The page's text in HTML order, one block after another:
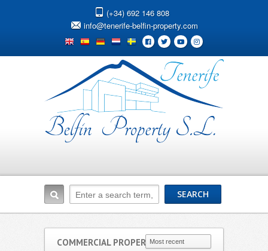
(+34) 692 146 808
info@tenerife-belfin-property.com
COMMERCIAL PROPERTIES